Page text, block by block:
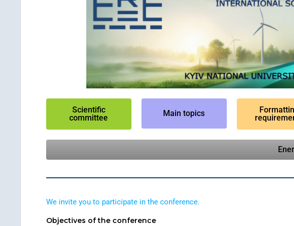
Scientific
committee
Main topics
We invite you to participate in the conference.
Objectives of the conference